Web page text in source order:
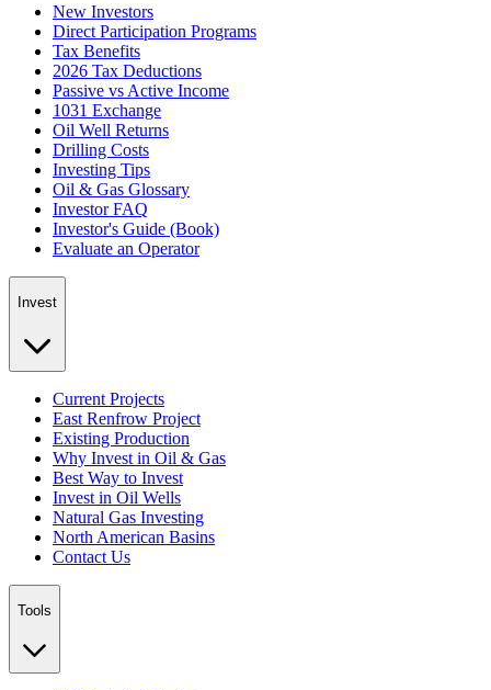
New Investors
Direct Participation Programs
Tax Benefits
2026 Tax Deductions
Passive vs Active Income
1031 Exchange
Oil Well Returns
Drilling Costs
Investing Tips
Oil & Gas Glossary
Investor FAQ
Investor's Guide (Book)
Evaluate an Operator
Invest
Current Projects
East Renfrow Project
Existing Production
Why Invest in Oil & Gas
Best Way to Invest
Invest in Oil Wells
Natural Gas Investing
North American Basins
Contact Us
Tools